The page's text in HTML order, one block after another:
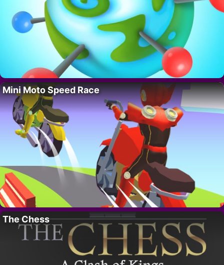
Mini Moto Speed Race
The Chess